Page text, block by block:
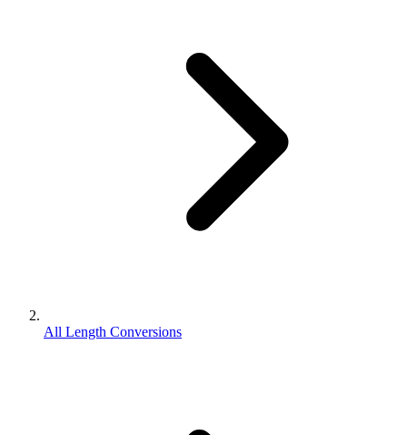
All Length Conversions